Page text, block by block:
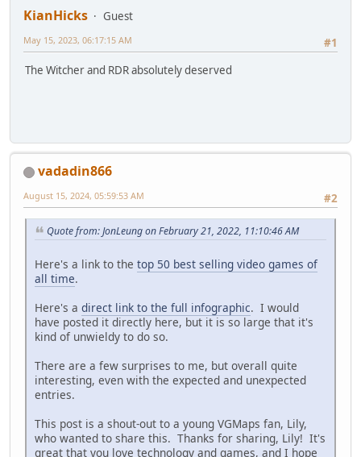
KianHicks
Guest
#1
May 15, 2023, 06:17:15 AM
The Witcher and RDR absolutely deserved
vadadin866
#2
August 15, 2024, 05:59:53 AM
Quote from: JonLeung on February 21, 2022, 11:10:46 AM
Here's a link to the top 50 best selling video games of
all time.
Here's a direct link to the full infographic. I would
have posted it directly here, but it is so large that it's
kind of unwieldy to do so.
There are a few surprises to me, but overall quite
interesting, even with the expected and unexpected
entries.
This post is a shout-out to a young VGMaps fan, Lily,
who wanted to share this. Thanks for sharing, Lily! It's
great that you love technology and games, and I hope